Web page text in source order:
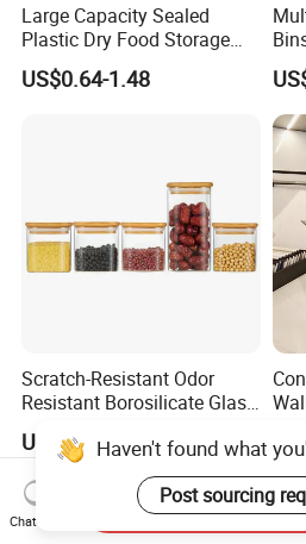
Large Capacity Sealed
Plastic Dry Food Storage
Box Clear Grain Spice
Storage Jar Kitchen
US$0.64-1.48
Scratch-Resistant Odor
Resistant Borosilicate Glass
Pantry
US$0.50-5.00Haven't found what
Post sourcing
Chat Now
Send